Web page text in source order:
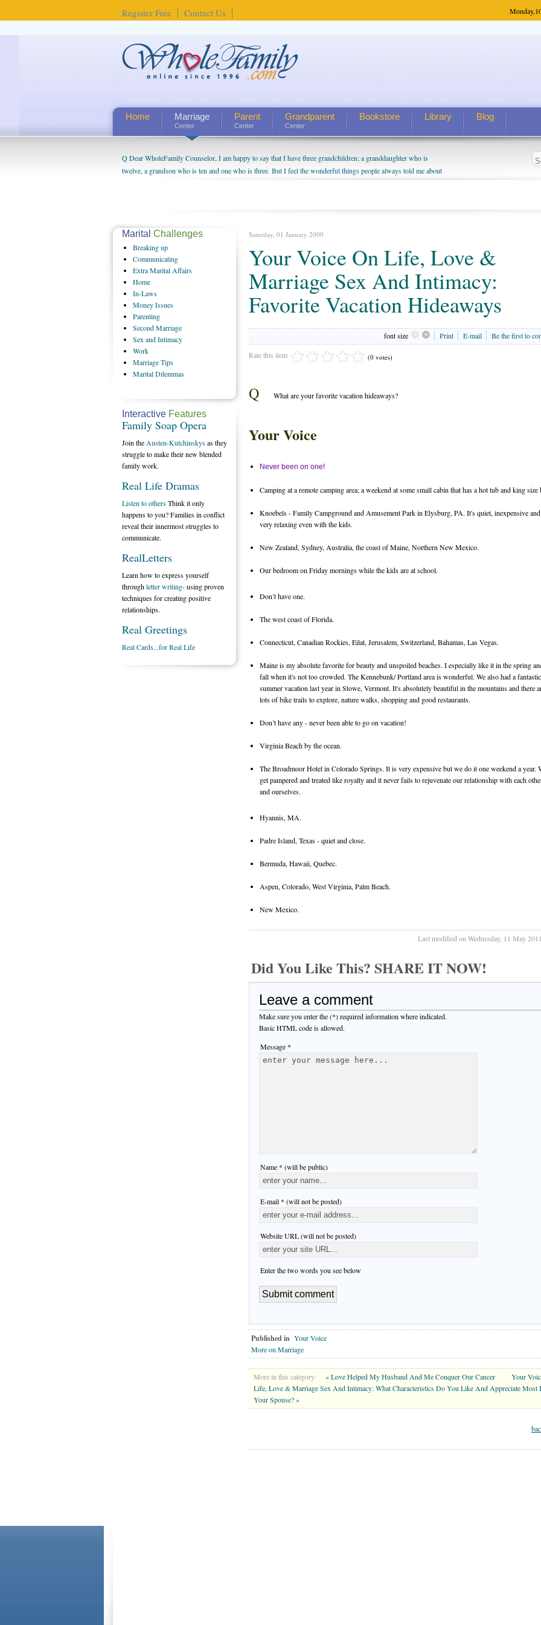
Register Free Contact Us Monday,
Home Marriage
Center
Parent
Center
Grandparent
Center
Bookstore Library Blog
Q Dear WholeFamily Counselor, I am happy to say that I have three grandchildren; a granddaughter who is
twelve, a grandson who is ten and one who is three. But I feel the wonderful things people always told me about
being a grandparent might be a little exaggerated. I do enjoy watching them grow up. I'm curious about who they
seem to feel particularly connected to my husband and myself, even though my children push them to be nice to
Saturday, 01 January 2000
Your Voice On Life, Love &
Marriage Sex And Intimacy:
Favorite Vacation Hideaways
font size Print E-mail Be the first to
Rate this item (0 votes)
Q What are your favorite vacation hideaways?
Your Voice
Never been on one!
Camping at a remote camping area; a weekend at some small cabin that has a hot tub and king size
Knoebels - Family Campground and Amusement Park in Elysburg, PA. It's quiet, inexpensive and
very relaxing even with the kids.
New Zealand, Sydney, Australia, the coast of Maine, Northern New Mexico.
Our bedroom on Friday mornings while the kids are at school.
Don’t have one.
The west coast of Florida.
Connecticut, Canadian Rockies, Eilat, Jerusalem, Switzerland, Bahamas, Las Vegas.
Maine is my absolute favorite for beauty and unspoiled beaches. I especially like it in the spring
fall when it's not too crowded. The Kennebunk/ Portland area is wonderful. We also had a fantastic
summer vacation last year in Stowe, Vermont. It's absolutely beautiful in the mountains and there
lots of bike trails to explore, nature walks, shopping and good restaurants.
Don’t have any - never been able to go on vacation!
Virginia Beach by the ocean.
The Broadmoor Hotel in Colorado Springs. It is very expensive but we do it one weekend a year.
get pampered and treated like royalty and it never fails to rejuvenate our relationship with each
and ourselves.
Hyannis, MA.
Padre Island, Texas - quiet and close.
Bermuda, Hawaii, Quebec.
Aspen, Colorado, West Virginia, Palm Beach.
New Mexico.
Last modified on Wednesday, 11 May
Did You Like This? SHARE IT NOW!
Leave a comment
Make sure you enter the (*) required information where indicated.
Basic HTML code is allowed.
Message *
Name * (will be public)
E-mail * (will not be posted)
Website URL (will not be posted)
Enter the two words you see below
Published in Your Voice
More on Marriage
More in this category: « Love Helped My Husband And Me Conquer Our Cancer
Your
Life, Love & Marriage Sex And Intimacy: What Characteristics Do You Like And Appreciate Most
Your Spouse? »
Marital Challenges
Breakingup
Communicating
ExtraMarital Affairs
Home
In-Laws
MoneyIssues
Parenting
SecondMarriage
Sex and Intimacy
Work
MarriageTips
MaritalDilemmas
Interactive Features
Family Soap Opera
Join the Austen-Kutchinskysas they
struggle to make their new blended
family work.
Real Life Dramas
Listen to othersThink it only
happens to you? Families in conflict
reveal their innermost struggles to
communicate.
RealLetters
Learn how to express yourself
throughletter writing- using proven
techniques for creating positive
relationships.
Real Greetings
Real Cards...for Real Life